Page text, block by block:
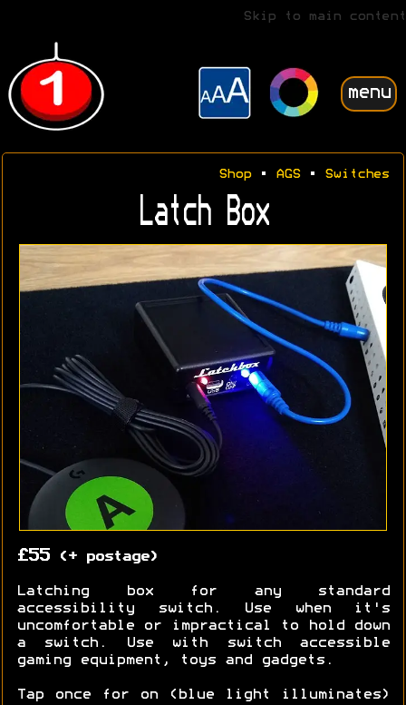
Skip to main content
menu
Shop• AGS• Switches
Latch Box
£55(+ postage)
Latching box for any standard
accessibility switch. Use when it's
uncomfortable or impractical to hold down
a switch. Use with switch accessible
gaming equipment, toys and gadgets.
Tap once for on (blue light illuminates)